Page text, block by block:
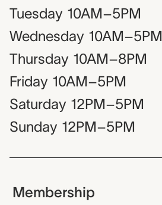
Tuesday 10AM–5PM
Wednesday 10AM–5PM
Thursday 10AM–8PM
Friday 10AM–5PM
Saturday 12PM–5PM
Sunday 12PM–5PM
Membership